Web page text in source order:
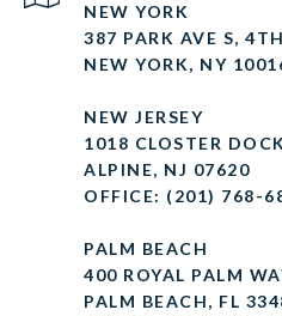
NEW YORK
387 PARK AVE S,
NEW YORK, NY
NEW JERSEY
1018 CLOSTER
ALPINE, NJ 07620
OFFICE: (201) 768-
PALM BEACH
400 ROYAL PALM
PALM BEACH, FL